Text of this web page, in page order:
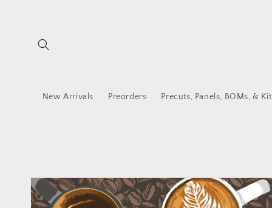
New Arrivals Preorders Precuts, Panels, BOMs, &
Skip to
product
information